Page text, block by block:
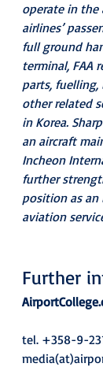
operate in the
airlines’
full ground
terminal, FAA
parts,
other related
in Korea.
an aircraft
Incheon
further
position as
aviation
Further
tel. +358-9-